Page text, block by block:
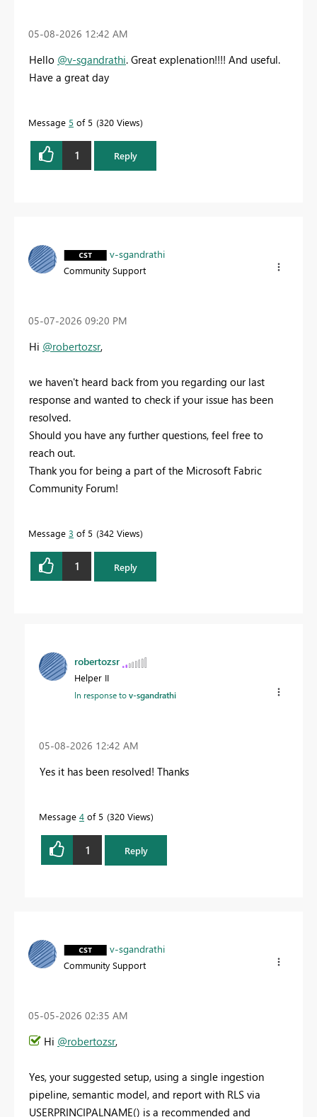
‎05-08-2026 12:42 AM
Hello @v-sgandrathi. Great explenation!!!! And useful.
Have a great day
Message 5 of 5 320 Views
1 Reply
v-sgandrathi
Community Support
‎05-07-2026 09:20 PM
Hi @robertozsr,
we haven't heard back from you regarding our last
response and wanted to check if your issue has been
resolved.
Should you have any further questions, feel free to
reach out.
Thank you for being a part of the Microsoft Fabric
Community Forum!
Message 3 of 5 342 Views
1 Reply
robertozsr
Helper II
In response tov-sgandrathi
‎05-08-2026 12:42 AM
Yes it has been resolved! Thanks
Message 4 of 5 320 Views
1 Reply
v-sgandrathi
Community Support
‎05-05-2026 02:35 AM
Hi @robertozsr,
Yes, your suggested setup, using a single ingestion
pipeline, semantic model, and report with RLS via
USERPRINCIPALNAME() is a recommended and